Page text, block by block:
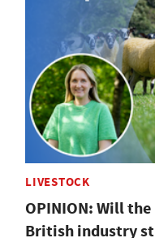
LIVESTOCK
OPINION: Will
British industry